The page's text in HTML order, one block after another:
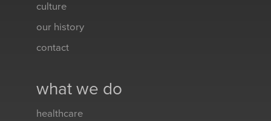
culture
our history
contact
what we do
healthcare